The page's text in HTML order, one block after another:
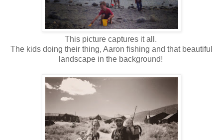
This picture captures it all.
The kids doing their thing, Aaron fishing and that beautiful
landscape in the background!